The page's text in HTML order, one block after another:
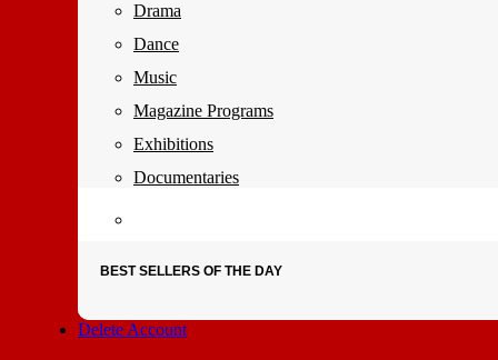
Drama
Dance
Music
Magazine Programs
Exhibitions
Documentaries
BEST SELLERS OF THE DAY
Delete Account